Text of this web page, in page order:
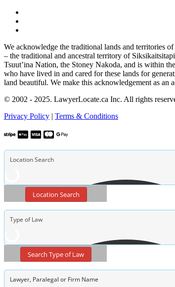
We acknowledge the traditional lands and territories
– the traditional and ancestral territory of
Tsuut’ina Nation, the Stoney Nakoda, and is within
who have lived in and cared for these lands for
land beautiful. We make this acknowledgement as an
© 2002 - 2025. LawyerLocate.ca Inc. All rights
Privacy Policy | Terms & Conditions
Location Search
Search Type of Law